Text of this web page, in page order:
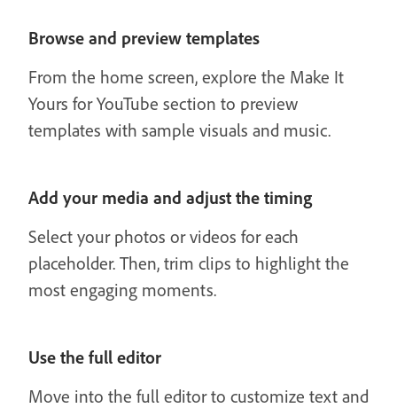
Browse and preview templates
From the home screen, explore the Make It
Yours for YouTube section to preview
templates with sample visuals and music.
Add your media and adjust the timing
Select your photos or videos for each
placeholder. Then, trim clips to highlight the
most engaging moments.
Use the full editor
Move into the full editor to customize text and